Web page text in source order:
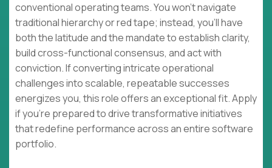
conventional operating teams. You won't navigate
traditional hierarchy or red tape; instead, you'll have
both the latitude and the mandate to establish clarity,
build cross-functional consensus, and act with
conviction. If converting intricate operational
challenges into scalable, repeatable successes
energizes you, this role offers an exceptional fit. Apply
if you're prepared to drive transformative initiatives
that redefine performance across an entire software
portfolio.